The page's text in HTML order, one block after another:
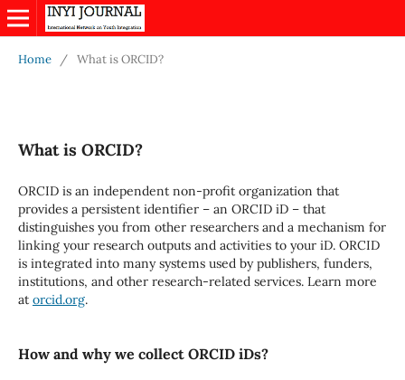
Home / What is ORCID?
What is ORCID?
ORCID is an independent non-profit organization that
provides a persistent identifier – an ORCID iD – that
distinguishes you from other researchers and a mechanism for
linking your research outputs and activities to your iD. ORCID
is integrated into many systems used by publishers, funders,
institutions, and other research-related services. Learn more
at orcid.org.
How and why we collect ORCID iDs?